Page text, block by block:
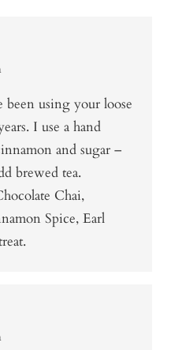
using your loose
I use a hand
and sugar –
brewed tea.
Chai,
Spice, Earl